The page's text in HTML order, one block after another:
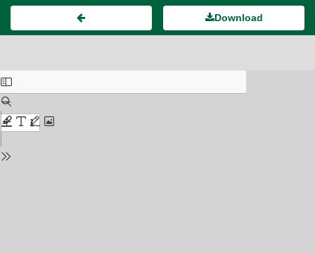
Download